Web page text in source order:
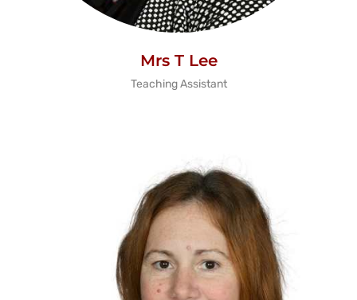
Mrs T Lee
Teaching Assistant